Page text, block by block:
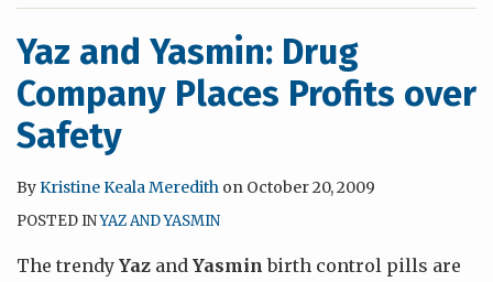
Yaz and Yasmin: Drug
Company Places Profits over
Safety
ByKristine Keala Meredith on October 20, 2009
POSTED INYAZ AND YASMIN
The trendy Yaz and Yasmin birth control pills are